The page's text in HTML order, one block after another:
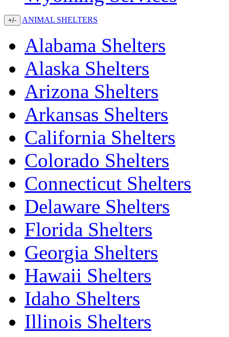
+/- ANIMAL SHELTERS
Alabama Shelters
Alaska Shelters
Arizona Shelters
Arkansas Shelters
California Shelters
Colorado Shelters
Connecticut Shelters
Delaware Shelters
Florida Shelters
Georgia Shelters
Hawaii Shelters
Idaho Shelters
Illinois Shelters